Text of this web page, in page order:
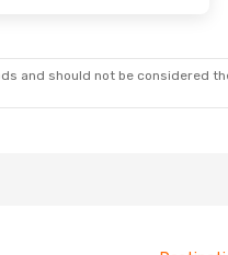
and should not be considered